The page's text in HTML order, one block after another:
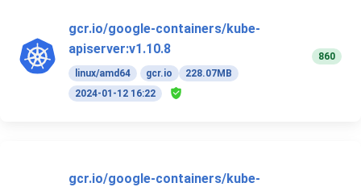
gcr.io/google-containers/kube-
apiserver:v1.10.8
linux/amd64 gcr.io
228.07MB
2024-01-12 16:22
860
gcr.io/google-containers/kube-